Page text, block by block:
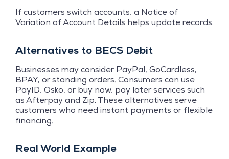
If customers switch accounts, a Notice of
Variation of Account Details helps update records.
Alternatives to BECS Debit
Businesses may consider PayPal, GoCardless,
BPAY, or standing orders. Consumers can use
PayID, Osko, or buy now, pay later services such
as Afterpay and Zip. These alternatives serve
customers who need instant payments or flexible
financing.
Real World Example